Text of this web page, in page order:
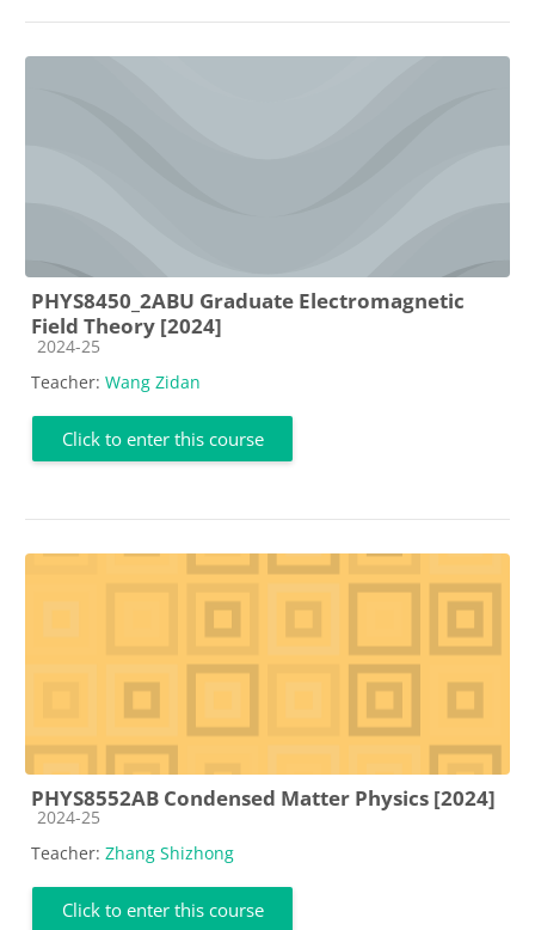
PHYS8450_2ABU Graduate Electromagnetic
Field Theory [2024]
Course category
2024-25
Teacher: Wang Zidan
Click to enter this course
PHYS8552AB Condensed Matter Physics [2024]
Course category
2024-25
Teacher: Zhang Shizhong
Click to enter this course